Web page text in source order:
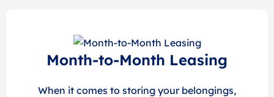
Month-to-Month Leasing
When it comes to storing your belongings,